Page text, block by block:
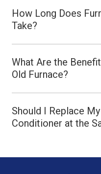
How Long Does
Take?
What Are the
Old Furnace?
Should I Replace
Conditioner at the